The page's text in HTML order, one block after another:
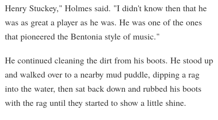
Henry Stuckey," Holmes said. "I didn't know then that he
was as great a player as he was. He was one of the ones
that pioneered the Bentonia style of music."
He continued cleaning the dirt from his boots. He stood up
and walked over to a nearby mud puddle, dipping a rag
into the water, then sat back down and rubbed his boots
with the rag until they started to show a little shine.